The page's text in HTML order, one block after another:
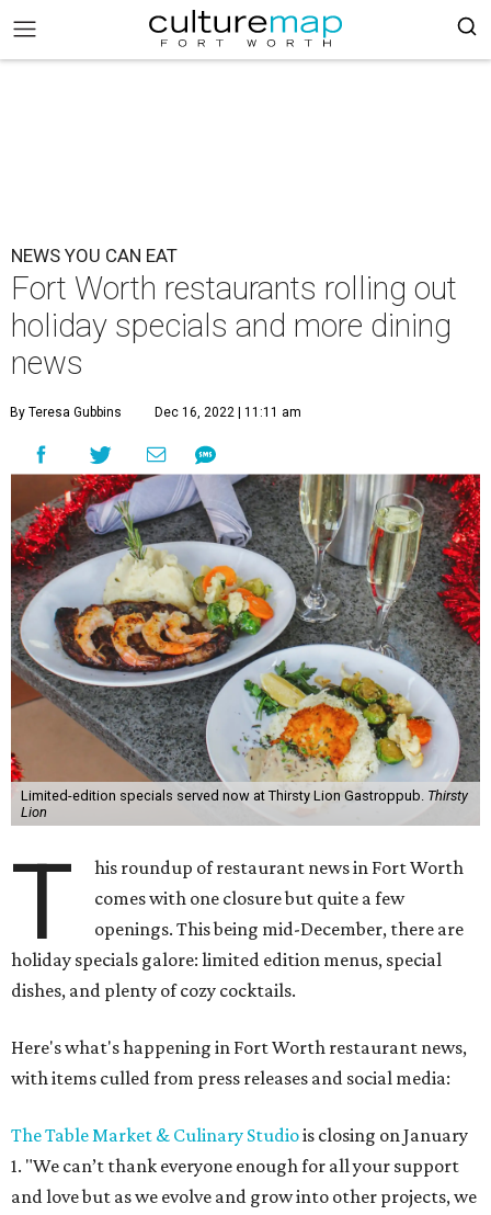
NEWS YOU CAN EAT
Fort Worth restaurants rolling out
holiday specials and more dining
news
By Teresa Gubbins Dec 16, 2022 | 11:11 am
Limited-edition specials served now at Thirsty Lion Gastroppub. Thirsty
Lion
T
his roundup of restaurant news in Fort Worth
comes with one closure but quite a few
openings. This being mid-December, there are
holiday specials galore: limited edition menus, special
dishes, and plenty of cozy cocktails.
Here's what's happening in Fort Worth restaurant news,
with items culled from press releases and social media:
The Table Market & Culinary Studiois closing on January
1. "We can’t thank everyone enough for all your support
and love but as we evolve and grow into other projects, we